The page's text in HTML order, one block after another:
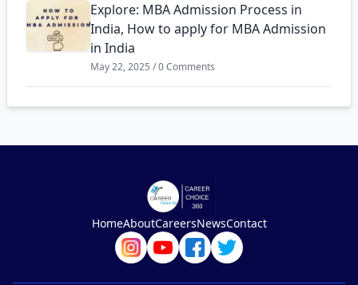
Explore: MBA Admission Process in
India, How to apply for MBA Admission
in India
May 22, 2025 / 0 Comments
HomeAboutCareersNewsContact